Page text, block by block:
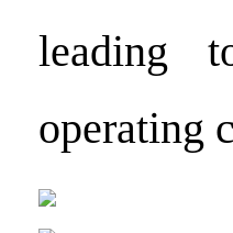
leading
operating